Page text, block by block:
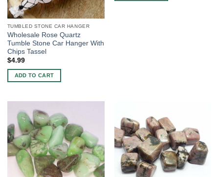
TUMBLED STONE CAR HANGER
Wholesale Rose Quartz
Tumble Stone Car Hanger With
Chips Tassel
$4.99
ADD TO CART